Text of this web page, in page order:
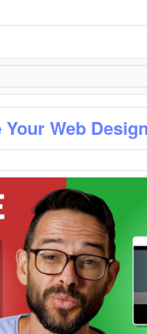
Web